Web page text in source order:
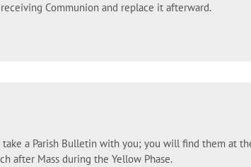
Communion and replace it afterward.
a Parish Bulletin with you; you will find them at
after Mass during the Yellow Phase.